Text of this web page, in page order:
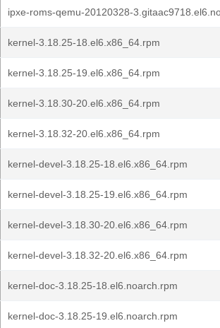
ipxe-roms-qemu-20120328-
kernel-3.18.25-18.el6.x86_64.rpm
kernel-3.18.25-19.el6.x86_64.rpm
kernel-3.18.30-20.el6.x86_64.rpm
kernel-3.18.32-20.el6.x86_64.rpm
kernel-devel-3.18.25-18.el6.x86_64.rpm
kernel-devel-3.18.25-19.el6.x86_64.rpm
kernel-devel-3.18.30-20.el6.x86_64.rpm
kernel-devel-3.18.32-20.el6.x86_64.rpm
kernel-doc-3.18.25-18.el6.noarch.rpm
kernel-doc-3.18.25-19.el6.noarch.rpm